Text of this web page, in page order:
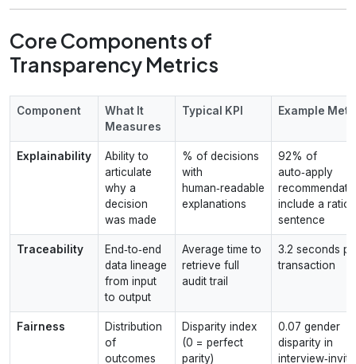
Core Components of
Transparency Metrics
Component
What It
Measures
Typical KPI Example
Explainability
Ability to
articulate
why a
decision
was made
% of decisions
with
human‑readable
explanations
92% of
auto‑apply
include a
sentence
Traceability
End‑to‑end
data lineage
from input
to output
Average time to
retrieve full
audit trail
3.2 seconds
transaction
Fairness
Distribution
of
outcomes
Disparity index
(0 = perfect
parity)
0.07 gender
disparity in
interview‑invite